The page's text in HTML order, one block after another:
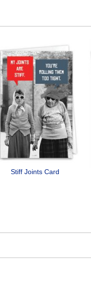
Stiff Joints Card